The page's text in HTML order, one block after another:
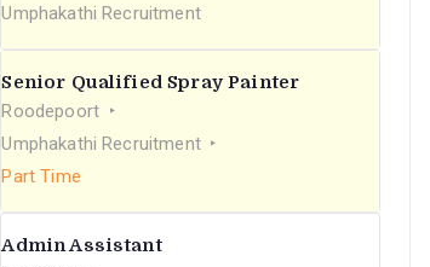
Umphakathi Recruitment
Senior Qualified Spray Painter
Roodepoort
Umphakathi Recruitment
Part Time
Admin Assistant